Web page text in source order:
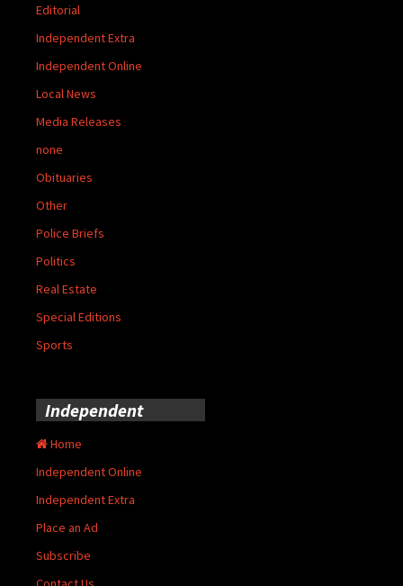
Editorial
Independent Extra
Independent Online
Local News
Media Releases
none
Obituaries
Other
Police Briefs
Politics
Real Estate
Special Editions
Sports
Independent
Home
Independent Online
Independent Extra
Place an Ad
Subscribe